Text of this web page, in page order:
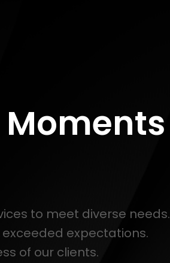
to meet diverse needs.
expectations.
of our clients.